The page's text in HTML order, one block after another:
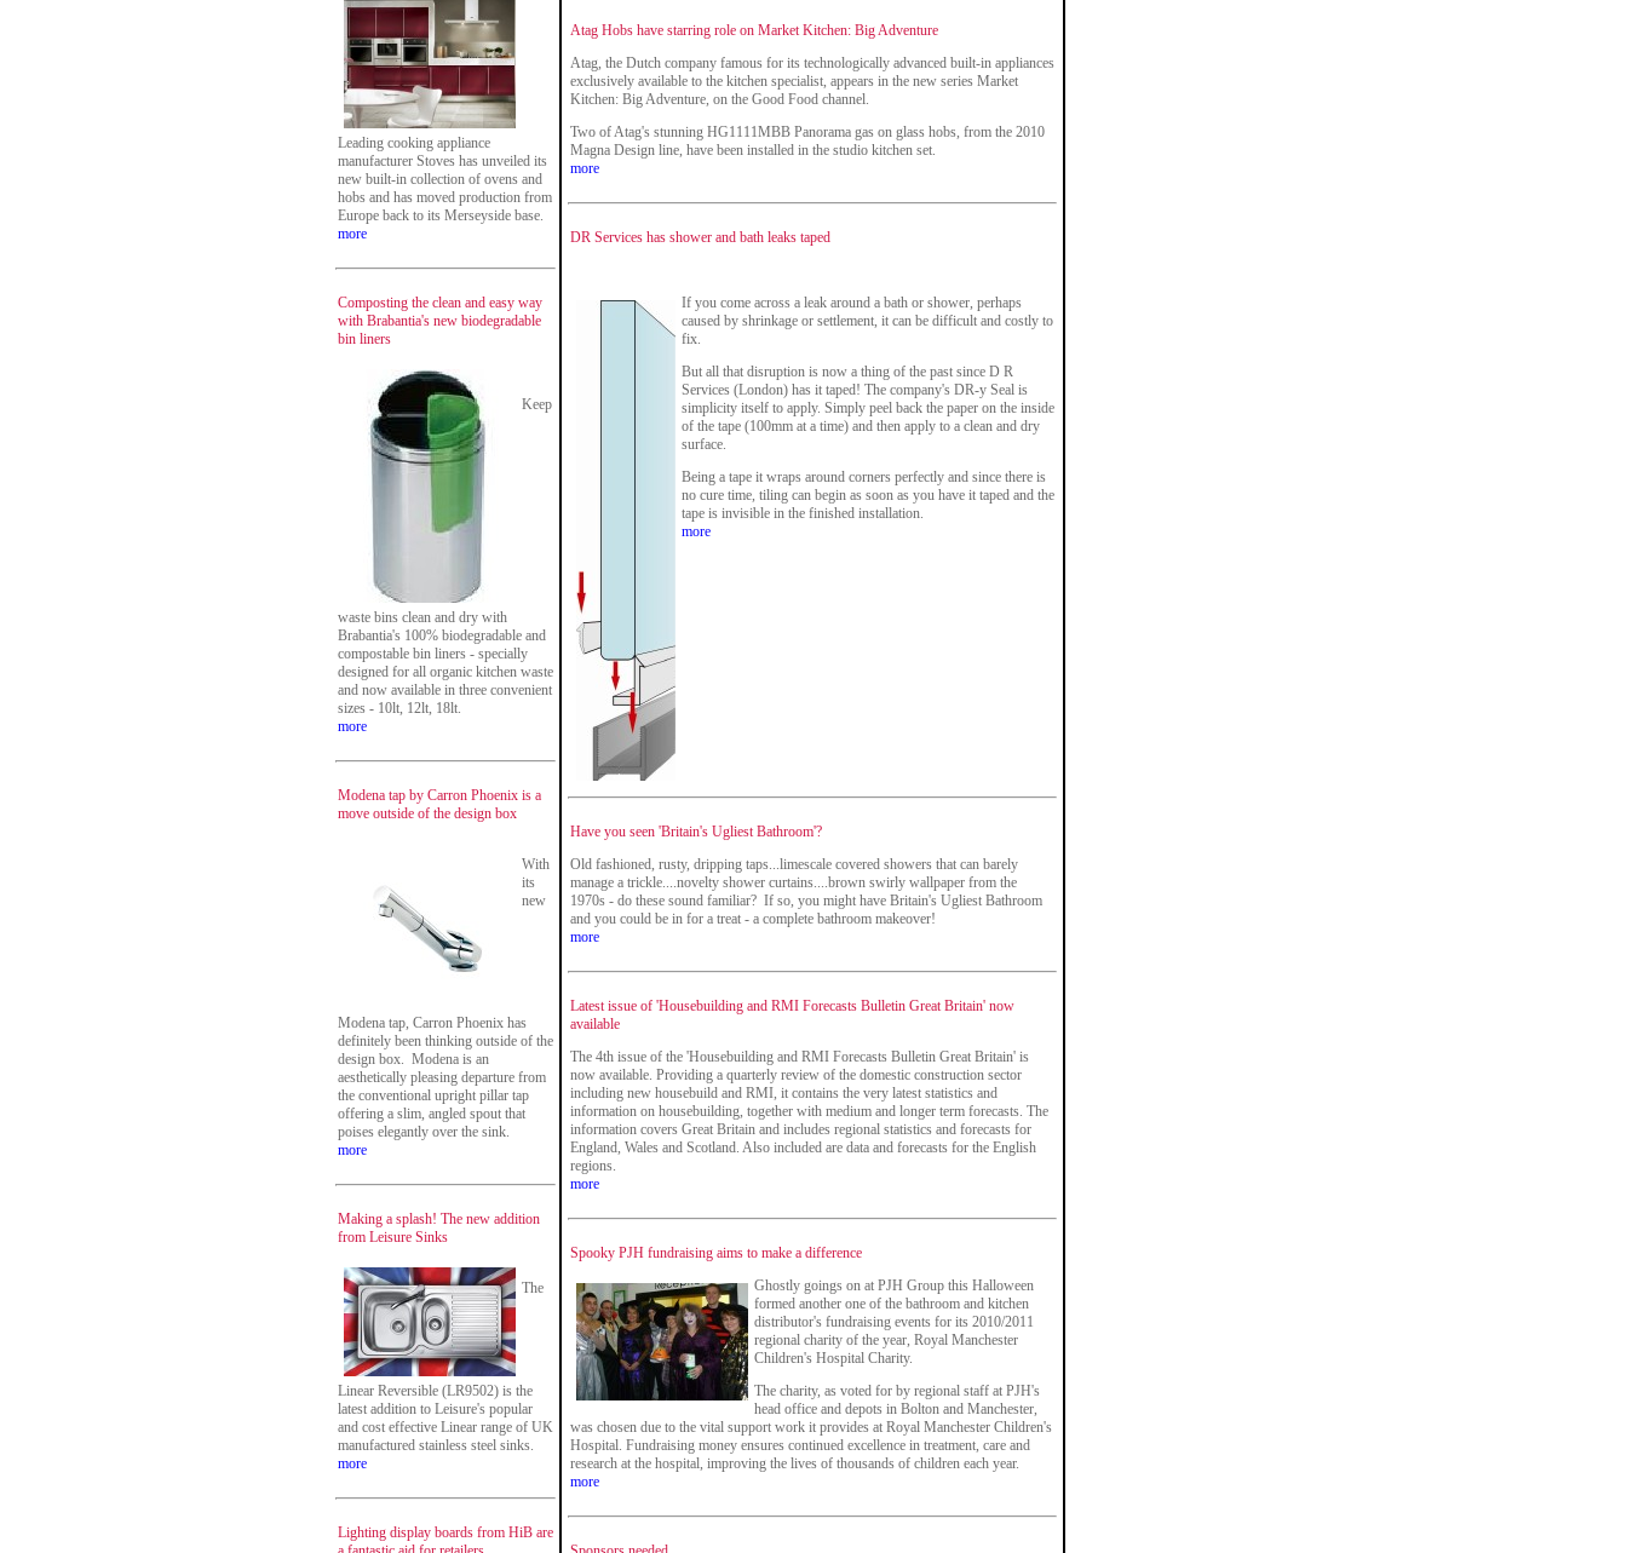
Leading cooking appliance
manufacturer Stoves has unveiled its
new built-in collection of ovens and
hobs and has moved production from
Europe back to its Merseyside base.
more
Composting the clean and easy way
with Brabantia's new biodegradable
bin liners
Keep
waste bins clean and dry with
Brabantia's 100% biodegradable and
compostable bin liners - specially
designed for all organic kitchen waste
and now available in three convenient
sizes - 10lt, 12lt, 18lt.
more
Modena tap by Carron Phoenix is a
move outside of the design box
With
its
new
Modena tap, Carron Phoenix has
definitely been thinking outside of the
design box. Modena is an
aesthetically pleasing departure from
the conventional upright pillar tap
offering a slim, angled spout that
poises elegantly over the sink.
more
Making a splash! The new addition
from Leisure Sinks
The
Linear Reversible (LR9502) is the
latest addition to Leisure's popular
and cost effective Linear range of UK
manufactured stainless steel sinks.
more
Lighting display boards from HiB are
Atag Hobs have starring role on Market Kitchen: Big Adventure
Atag, the Dutch company famous for its technologically advanced built-in appliances
exclusively available to the kitchen specialist, appears in the new series Market
Kitchen: Big Adventure, on the Good Food channel.
Two of Atag's stunning HG1111MBB Panorama gas on glass hobs, from the 2010
Magna Design line, have been installed in the studio kitchen set.
more
DR Services has shower and bath leaks taped
If you come across a leak around a bath or shower, perhaps
caused by shrinkage or settlement, it can be difficult and costly to
fix.
But all that disruption is now a thing of the past since D R
Services (London) has it taped! The company's DR-y Seal is
simplicity itself to apply. Simply peel back the paper on the inside
of the tape (100mm at a time) and then apply to a clean and dry
surface.
Being a tape it wraps around corners perfectly and since there is
no cure time, tiling can begin as soon as you have it taped and the
tape is invisible in the finished installation.
more
Have you seen 'Britain's Ugliest Bathroom'?
Old fashioned, rusty, dripping taps...limescale covered showers that can barely
manage a trickle....novelty shower curtains....brown swirly wallpaper from the
1970s - do these sound familiar? If so, you might have Britain's Ugliest Bathroom
and you could be in for a treat - a complete bathroom makeover!
more
Latest issue of 'Housebuilding and RMI Forecasts Bulletin Great Britain' now
available
The 4th issue of the 'Housebuilding and RMI Forecasts Bulletin Great Britain' is
now available. Providing a quarterly review of the domestic construction sector
including new housebuild and RMI, it contains the very latest statistics and
information on housebuilding, together with medium and longer term forecasts. The
information covers Great Britain and includes regional statistics and forecasts for
England, Wales and Scotland. Also included are data and forecasts for the English
regions.
more
Spooky PJH fundraising aims to make a difference
Ghostly goings on at PJH Group this Halloween
formed another one of the bathroom and kitchen
distributor's fundraising events for its 2010/2011
regional charity of the year, Royal Manchester
Children's Hospital Charity.
The charity, as voted for by regional staff at PJH's
head office and depots in Bolton and Manchester,
was chosen due to the vital support work it provides at Royal Manchester Children's
Hospital. Fundraising money ensures continued excellence in treatment, care and
research at the hospital, improving the lives of thousands of children each year.
more